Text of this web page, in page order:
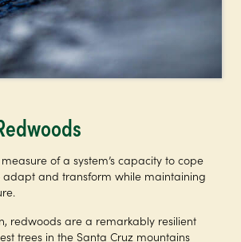
of a system’s capacity to cope
and transform while maintaining
redwoods are a remarkably resilient
trees in the Santa Cruz mountains